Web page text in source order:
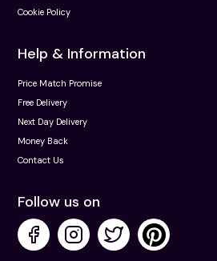
Cookie Policy
Help & Information
Price Match Promise
Free Delivery
Next Day Delivery
Money Back
Contact Us
Follow us on